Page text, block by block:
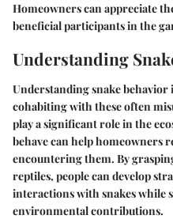
Homeowners can appreciate
beneficial participants in the
Understanding
Understanding snake behavior
cohabiting with these often
play a significant role in the
behave can help homeowners
encountering them. By
reptiles, people can develop
interactions with snakes while
environmental contributions.